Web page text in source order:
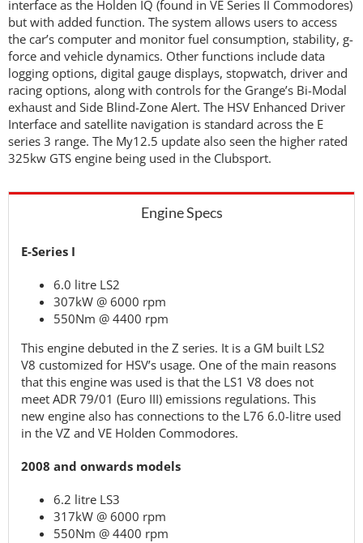
interface as the Holden IQ (found in VE Series II Commodores)
but with added function. The system allows users to access
the car’s computer and monitor fuel consumption, stability, g-
force and vehicle dynamics. Other functions include data
logging options, digital gauge displays, stopwatch, driver and
racing options, along with controls for the Grange’s Bi-Modal
exhaust and Side Blind-Zone Alert. The HSV Enhanced Driver
Interface and satellite navigation is standard across the E
series 3 range. The My12.5 update also seen the higher rated
325kw GTS engine being used in the Clubsport.
Engine Specs
E-Series I
6.0 litre LS2
307kW @ 6000 rpm
550Nm @ 4400 rpm
This engine debuted in the Z series. It is a GM built LS2
V8 customized for HSV’s usage. One of the main reasons
that this engine was used is that the LS1 V8 does not
meet ADR 79/01 (Euro III) emissions regulations. This
new engine also has connections to the L76 6.0-litre used
in the VZ and VE Holden Commodores.
2008 and onwards models
6.2 litre LS3
317kW @ 6000 rpm
550Nm @ 4400 rpm